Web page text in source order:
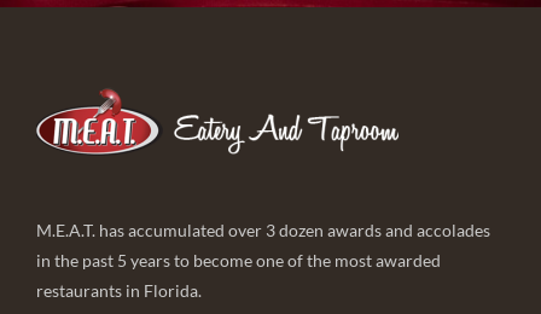
M.E.A.T. has accumulated over 3 dozen awards and accolades
in the past 5 years to become one of the most awarded
restaurants in Florida.